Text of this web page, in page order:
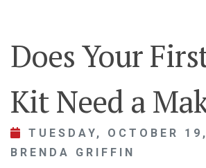
Does Your
Kit Need a
TUESDAY, OCTOBER
BRENDA GRIFFIN